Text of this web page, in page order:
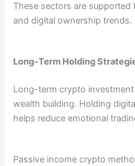
These sectors are
and digital ownership trends.
Long-Term Holding
Long-term crypto
wealth building. Holding
helps reduce emotional
Passive income crypto